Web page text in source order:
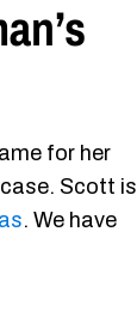
for her
Scott is
. We have